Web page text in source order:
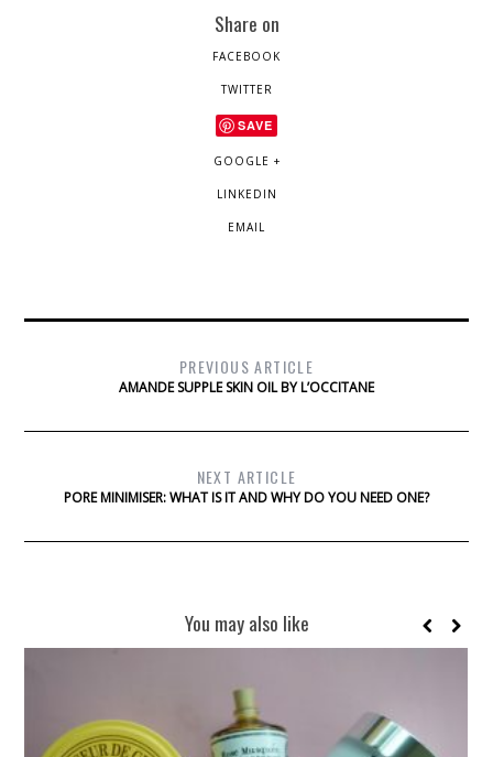
Share on
FACEBOOK
TWITTER
SAVE
GOOGLE +
LINKEDIN
EMAIL
PREVIOUS ARTICLE
AMANDE SUPPLE SKIN OIL BY L’OCCITANE
NEXT ARTICLE
PORE MINIMISER: WHAT IS IT AND WHY DO YOU NEED ONE?
You may also like